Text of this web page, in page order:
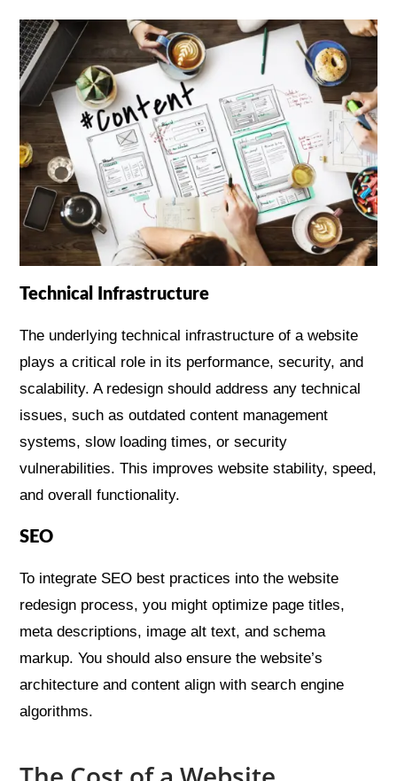
Technical Infrastructure
The underlying technical infrastructure of a website
plays a critical role in its performance, security, and
scalability. A redesign should address any technical
issues, such as outdated content management
systems, slow loading times, or security
vulnerabilities. This improves website stability, speed,
and overall functionality.
SEO
To integrate SEO best practices into the website
redesign process, you might optimize page titles,
meta descriptions, image alt text, and schema
markup. You should also ensure the website’s
architecture and content align with search engine
algorithms.